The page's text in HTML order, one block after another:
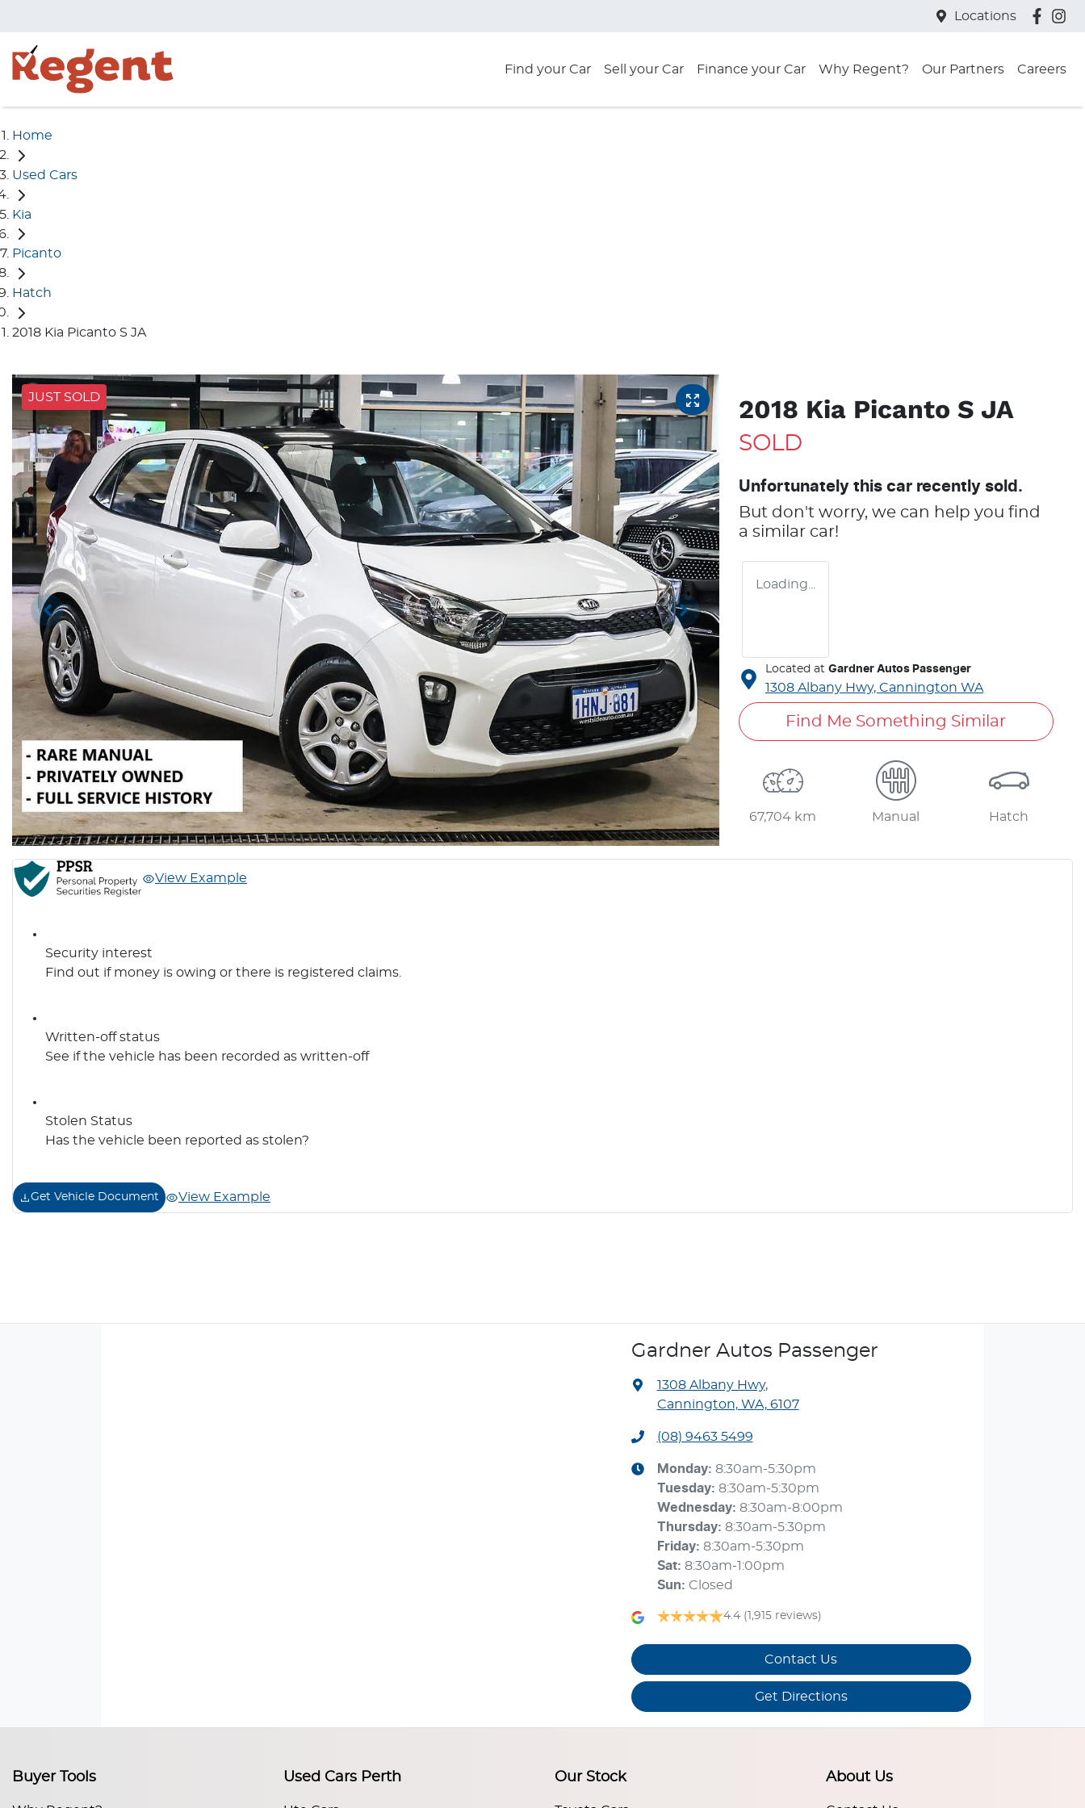
Locations
Find your Car Sell your Car Finance your Car Why Regent? Our Partners Careers
Home
Used Cars
Kia
Picanto
Hatch
2018 Kia Picanto S JA
JUST SOLD 2018 Kia Picanto S JA
SOLD
Unfortunately this car recently sold.
But don't worry, we can help you find
a similar car!
Loading...
Located at Gardner Autos Passenger
1308 Albany Hwy, Cannington WA
Find Me Something Similar
67,704 km Manual Hatch
View Example
Security interest
Find out if money is owing or there is registered claims.
Written-off status
See if the vehicle has been recorded as written-off
Stolen Status
Has the vehicle been reported as stolen?
Get Vehicle Document View Example
Gardner Autos Passenger
1308 Albany Hwy,
Cannington, WA, 6107
(08) 9463 5499
Monday: 8:30am-5:30pm
Tuesday: 8:30am-5:30pm
Wednesday: 8:30am-8:00pm
Thursday: 8:30am-5:30pm
Friday: 8:30am-5:30pm
Sat: 8:30am-1:00pm
Sun: Closed
4.4 (1,915 reviews)
Contact Us
Get Directions
Buyer Tools Used Cars Perth Our Stock About Us